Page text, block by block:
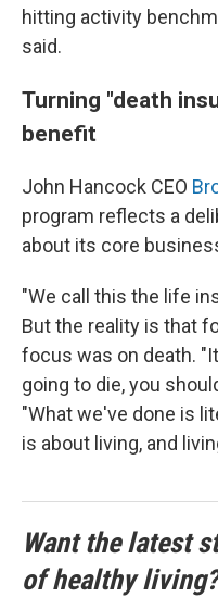
hitting activity
said.
Turning "death
benefit
John Hancock CEO
program reflects a
about its core
"We call this the life
But the reality is that
focus was on death.
going to die, you
"What we've done is
is about living, and
Want the latest
of healthy